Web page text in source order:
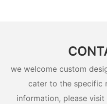
we welcome custom
cater to the specific
information, please